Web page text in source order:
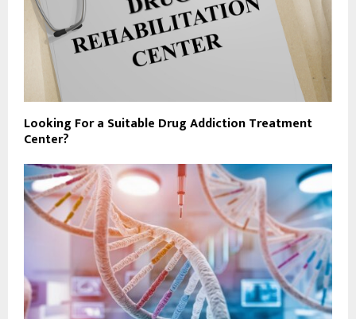
Looking For a Suitable Drug Addiction Treatment
Center?